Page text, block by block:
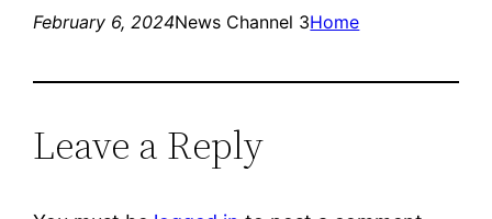
February 6, 2024News Channel 3Home
Leave a Reply